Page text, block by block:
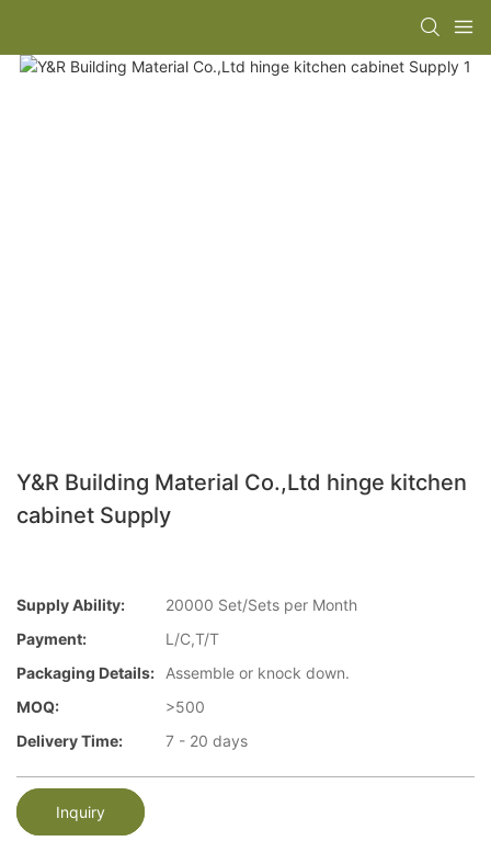
Y&R Building Material Co.,Ltd hinge kitchen
cabinet Supply
Supply Ability:
20000 Set/Sets per Month
Payment:
L/C,T/T
Packaging Details:
Assemble or knock down.
MOQ:
>500
Delivery Time:
7 - 20 days
Inquiry